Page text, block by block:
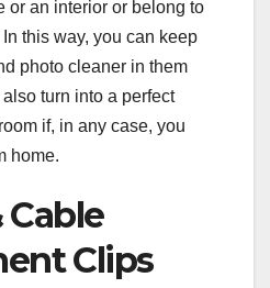
or an interior or belong to
this way, you can keep
photo cleaner in them
turn into a perfect
if, in any case, you
home.
Cable
Clips